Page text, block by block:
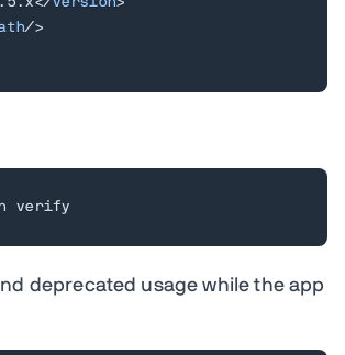
/>
verify
deprecated usage while the app